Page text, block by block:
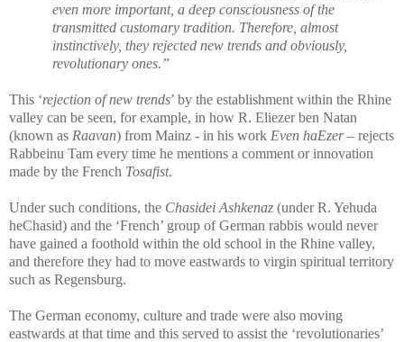
even more important, a deep consciousness of the
transmitted customary tradition. Therefore, almost
instinctively, they rejected new trends and obviously,
revolutionary ones.”
This ‘rejection of new trends’ by the establishment within the Rhine
valley can be seen, for example, in how R. Eliezer ben Natan
(known as Raavan) from Mainz - in his work Even haEzer– rejects
Rabbeinu Tam every time he mentions a comment or innovation
made by the French Tosafist.
Under such conditions, the Chasidei Ashkenaz (under R. Yehuda
heChasid) and the ‘French’ group of German rabbis would never
have gained a foothold within the old school in the Rhine valley,
and therefore they had to move eastwards to virgin spiritual territory
such as Regensburg.
The German economy, culture and trade were also moving
eastwards at that time and this served to assist the ‘revolutionaries’